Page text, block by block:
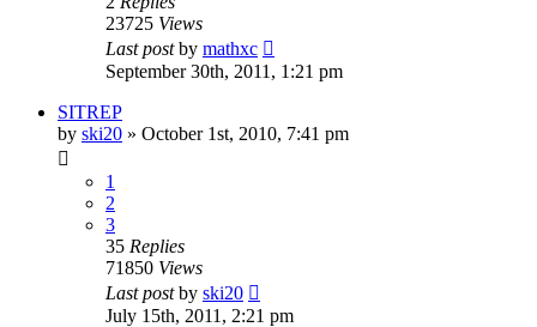
23725 Views
Last postby mathxc
September 30th, 2011, 1:21 pm
SITREP
by ski20 » October 1st, 2010, 7:41 pm
1
2
3
35 Replies
71850 Views
Last postby ski20
July 15th, 2011, 2:21 pm